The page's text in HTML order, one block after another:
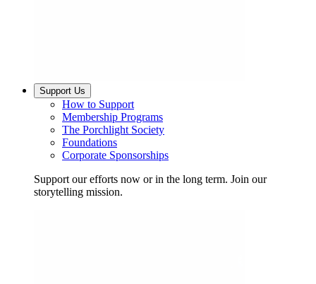
Support Us
How to Support
Membership Programs
The Porchlight Society
Foundations
Corporate Sponsorships
Support our efforts now or in the long term. Join our
storytelling mission.